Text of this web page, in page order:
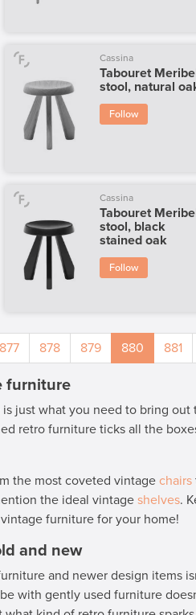
Cassina
Tabouret
stool, natural
Follow
Cassina
Tabouret
stool, black
stained oak
Follow
877 878 879 880 881
furniture
just what you need to bring
retro furniture ticks all the
the most coveted vintage chairs
the ideal vintage shelves.
furniture for your home!
and new
and newer design items
with gently used furniture